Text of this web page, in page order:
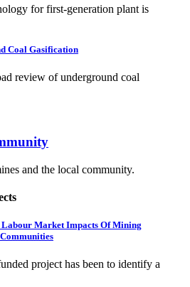
for first-generation plant is
Coal Gasification
review of underground coal
and the local community.
Labour Market Impacts Of Mining
project has been to identify a